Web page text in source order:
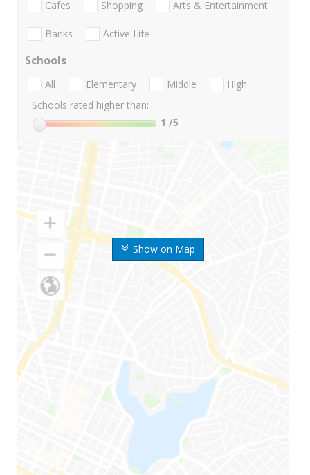
Show on Map
Cafes Shopping Arts & Entertainment
Banks Active Life
Schools
All Elementary Middle
High
Schools rated higher than:
1 /5